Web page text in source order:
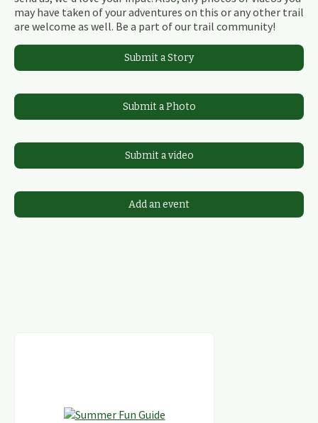
may have taken of your adventures on this or any other trail
are welcome as well. Be a part of our trail community!
Submit a Story
Submit a Photo
Submit a video
Add an event